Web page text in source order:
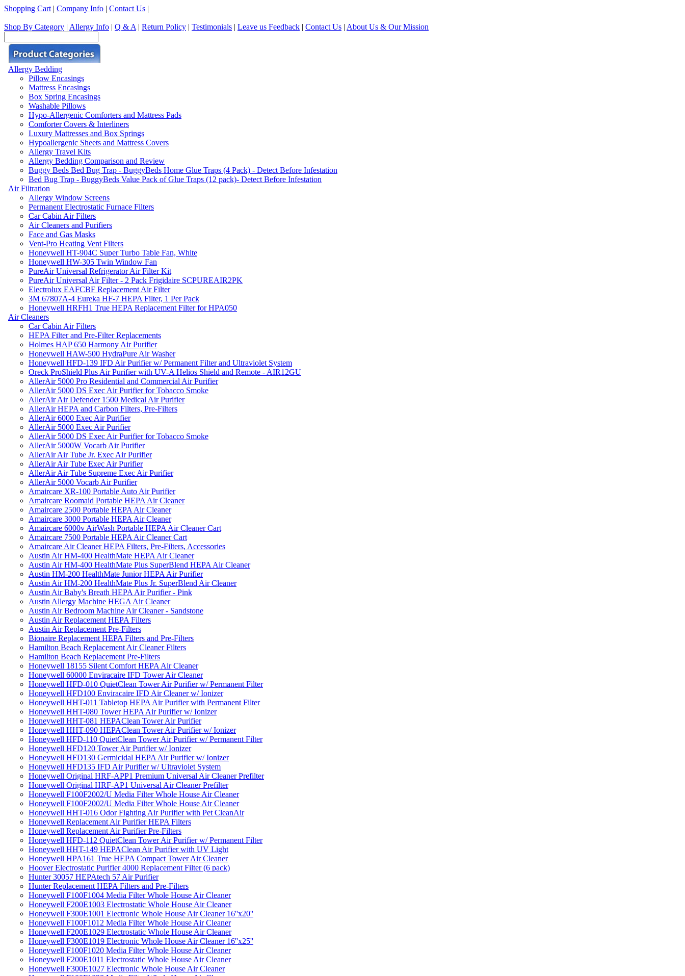
Shopping Cart | Company Info | Contact Us |
Shop By Category | Allergy Info | Q & A | Return Policy | Testimonials | Leave us Feedback | Contact Us | About Us & Our Mission
Allergy Bedding
Pillow Encasings
Mattress Encasings
Box Spring Encasings
Washable Pillows
Hypo-Allergenic Comforters and Mattress Pads
Comforter Covers & Interliners
Luxury Mattresses and Box Springs
Hypoallergenic Sheets and Mattress Covers
Allergy Travel Kits
Allergy Bedding Comparison and Review
Buggy Beds Bed Bug Trap - BuggyBeds Home Glue Traps (4 Pack) - Detect Before Infestation
Bed Bug Trap - BuggyBeds Value Pack of Glue Traps (12 pack)- Detect Before Infestation
Air Filtration
Allergy Window Screens
Permanent Electrostatic Furnace Filters
Car Cabin Air Filters
Air Cleaners and Purifiers
Face and Gas Masks
Vent-Pro Heating Vent Filters
Honeywell HT-904C Super Turbo Table Fan, White
Honeywell HW-305 Twin Window Fan
PureAir Universal Refrigerator Air Filter Kit
PureAir Universal Air Filter - 2 Pack Frigidaire SCPUREAIR2PK
Electrolux EAFCBF Replacement Air Filter
3M 67807A-4 Eureka HF-7 HEPA Filter, 1 Per Pack
Honeywell HRFH1 True HEPA Replacement Filter for HPA050
Air Cleaners
Car Cabin Air Filters
HEPA Filter and Pre-Filter Replacements
Holmes HAP 650 Harmony Air Purifier
Honeywell HAW-500 HydraPure Air Washer
Honeywell HFD-139 IFD Air Purifier w/ Permanent Filter and Ultraviolet System
Oreck ProShield Plus Air Purifier with UV-A Helios Shield and Remote - AIR12GU
AllerAir 5000 Pro Residential and Commercial Air Purifier
AllerAir 5000 DS Exec Air Purifier for Tobacco Smoke
AllerAir Air Defender 1500 Medical Air Purifier
AllerAir HEPA and Carbon Filters, Pre-Filters
AllerAir 6000 Exec Air Purifier
AllerAir 5000 Exec Air Purifier
AllerAir 5000 DS Exec Air Purifier for Tobacco Smoke
AllerAir 5000W Vocarb Air Purifier
AllerAir Air Tube Jr. Exec Air Purifier
AllerAir Air Tube Exec Air Purifier
AllerAir Air Tube Supreme Exec Air Purifier
AllerAir 5000 Vocarb Air Purifier
Amaircare XR-100 Portable Auto Air Purifier
Amaircare Roomaid Portable HEPA Air Cleaner
Amaircare 2500 Portable HEPA Air Cleaner
Amaircare 3000 Portable HEPA Air Cleaner
Amaircare 6000v AirWash Portable HEPA Air Cleaner Cart
Amaircare 7500 Portable HEPA Air Cleaner Cart
Amaircare Air Cleaner HEPA Filters, Pre-Filters, Accessories
Austin Air HM-400 HealthMate HEPA Air Cleaner
Austin Air HM-400 HealthMate Plus SuperBlend HEPA Air Cleaner
Austin HM-200 HealthMate Junior HEPA Air Purifier
Austin Air HM-200 HealthMate Plus Jr. SuperBlend Air Cleaner
Austin Air Baby's Breath HEPA Air Purifier - Pink
Austin Allergy Machine HEGA Air Cleaner
Austin Air Bedroom Machine Air Cleaner - Sandstone
Austin Air Replacement HEPA Filters
Austin Air Replacement Pre-Filters
Bionaire Replacement HEPA Filters and Pre-Filters
Hamilton Beach Replacement Air Cleaner Filters
Hamilton Beach Replacement Pre-Filters
Honeywell 18155 Silent Comfort HEPA Air Cleaner
Honeywell 60000 Enviracaire IFD Tower Air Cleaner
Honeywell HFD-010 QuietClean Tower Air Purifier w/ Permanent Filter
Honeywell HFD100 Enviracaire IFD Air Cleaner w/ Ionizer
Honeywell HHT-011 Tabletop HEPA Air Purifier with Permanent Filter
Honeywell HHT-080 Tower HEPA Air Purifier w/ Ionizer
Honeywell HHT-081 HEPAClean Tower Air Purifier
Honeywell HHT-090 HEPAClean Tower Air Purifier w/ Ionizer
Honeywell HFD-110 QuietClean Tower Air Purifier w/ Permanent Filter
Honeywell HFD120 Tower Air Purifier w/ Ionizer
Honeywell HFD130 Germicidal HEPA Air Purifier w/ Ionizer
Honeywell HFD135 IFD Air Purifier w/ Ultraviolet System
Honeywell Original HRF-APP1 Premium Universal Air Cleaner Prefilter
Honeywell Original HRF-AP1 Universal Air Cleaner Prefilter
Honeywell F100F2002/U Media Filter Whole House Air Cleaner
Honeywell F100F2002/U Media Filter Whole House Air Cleaner
Honeywell HHT-016 Odor Fighting Air Purifier with Pet CleanAir
Honeywell Replacement Air Purifier HEPA Filters
Honeywell Replacement Air Purifier Pre-Filters
Honeywell HFD-112 QuietClean Tower Air Purifier w/ Permanent Filter
Honeywell HHT-149 HEPAClean Air Purifier with UV Light
Honeywell HPA161 True HEPA Compact Tower Air Cleaner
Hoover Electrostatic Purifier 4000 Replacement Filter (6 pack)
Hunter 30057 HEPAtech 57 Air Purifier
Hunter Replacement HEPA Filters and Pre-Filters
Honeywell F100F1004 Media Filter Whole House Air Cleaner
Honeywell F200E1003 Electrostatic Whole House Air Cleaner
Honeywell F300E1001 Electronic Whole House Air Cleaner 16''x20''
Honeywell F100F1012 Media Filter Whole House Air Cleaner
Honeywell F200E1029 Electrostatic Whole House Air Cleaner
Honeywell F300E1019 Electronic Whole House Air Cleaner 16''x25''
Honeywell F100F1020 Media Filter Whole House Air Cleaner
Honeywell F200E1011 Electrostatic Whole House Air Cleaner
Honeywell F300E1027 Electronic Whole House Air Cleaner